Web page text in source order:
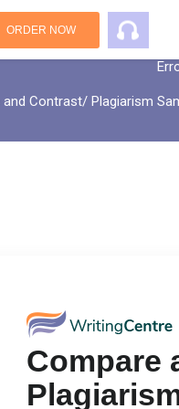
ORDER NOW
Contrast/ Plagiarism
Compare